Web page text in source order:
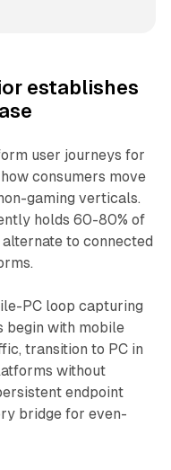
establishes
user journeys for
consumers move
gaming verticals.
holds 60-80% of
to connected
PC loop capturing
begin with mobile
transition to PC in
without
endpoint
bridge for even-